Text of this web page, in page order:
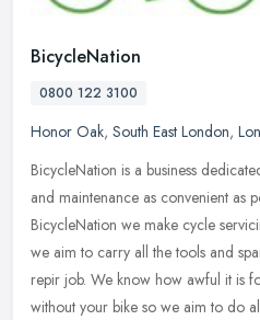
BicycleNation
0800 122 3100
Honor Oak, South East London,
BicycleNation is a business
and maintenance as convenient as
BicycleNation we make cycle
we aim to carry all the tools and
repir job. We know how awful it is
without your bike so we aim to do